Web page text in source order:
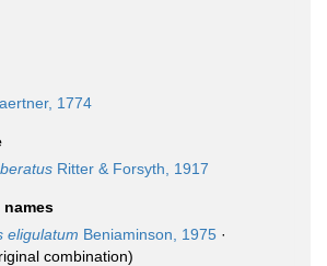
1774
Ritter & Forsyth, 1917
eligulatum Beniaminson, 1975 ·
combination)